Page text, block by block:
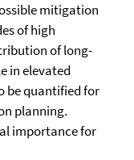
mitigation
of high
of long-
in elevated
be quantified for
planning.
importance for